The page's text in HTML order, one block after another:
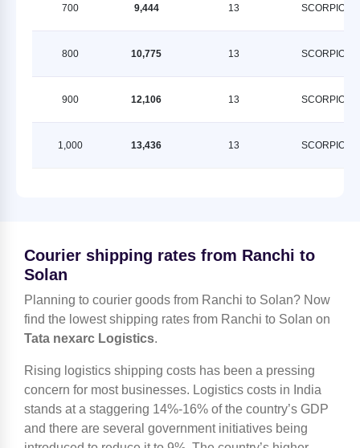
700 9,444 13 SCORPION
800 10,775 13 SCORPION
900 12,106 13 SCORPION
1,000 13,436 13 SCORPION
Courier shipping rates from Ranchi to
Solan
Planning to courier goods from Ranchi to Solan? Now
find the lowest shipping rates from Ranchi to Solan on
Tata nexarc Logistics.
Rising logistics shipping costs has been a pressing
concern for most businesses. Logistics costs in India
stands at a staggering 14%-16% of the country’s GDP
and there are several government initiatives being